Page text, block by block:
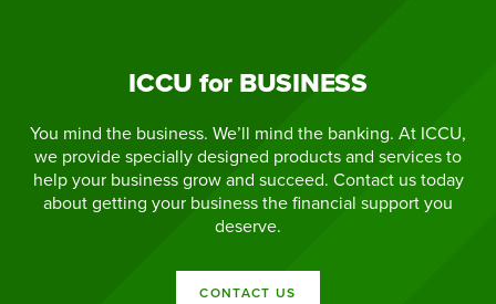
ICCU for BUSINESS
You mind the business. We’ll mind the banking. At ICCU,
we provide specially designed products and services to
help your business grow and succeed. Contact us today
about getting your business the financial support you
deserve.
CONTACT US